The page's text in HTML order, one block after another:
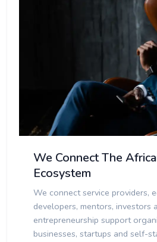
We Connect The
Ecosystem
We connect service providers,
developers, mentors, investors
entrepreneurship support
businesses, startups and self-